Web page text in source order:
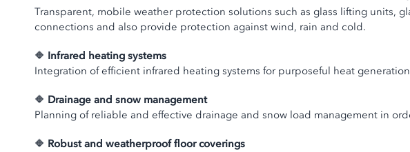
Transparent, mobile weather protection solutions such as glass lifting units,
connections and also provide protection against wind, rain and cold.
🔶 Infrared heating systems
Integration of efficient infrared heating systems for purposeful heat
🔶 Drainage and snow management
Planning of reliable and effective drainage and snow load management in
🔶 Robust and weatherproof floor coverings